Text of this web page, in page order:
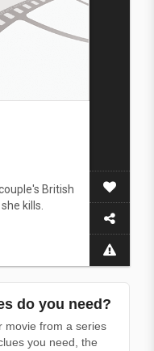
British
kills.
do you need?
movie from a series
you need, the